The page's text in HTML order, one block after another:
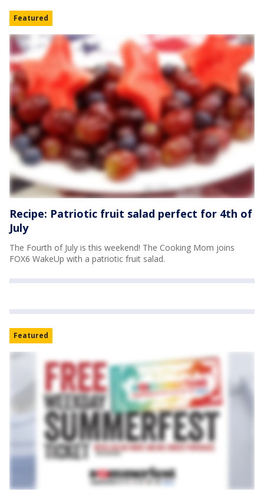
Featured
Recipe: Patriotic fruit salad perfect for 4th of
July
The Fourth of July is this weekend! The Cooking Mom joins
FOX6 WakeUp with a patriotic fruit salad.
Featured